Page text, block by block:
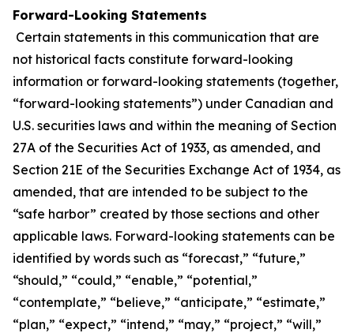
Forward-Looking Statements
Certain statements in this communication that are
not historical facts constitute forward-looking
information or forward-looking statements (together,
“forward-looking statements”) under Canadian and
U.S. securities laws and within the meaning of Section
27A of the Securities Act of 1933, as amended, and
Section 21E of the Securities Exchange Act of 1934, as
amended, that are intended to be subject to the
“safe harbor” created by those sections and other
applicable laws. Forward-looking statements can be
identified by words such as “forecast,” “future,”
“should,” “could,” “enable,” “potential,”
“contemplate,” “believe,” “anticipate,” “estimate,”
“plan,” “expect,” “intend,” “may,” “project,” “will,”